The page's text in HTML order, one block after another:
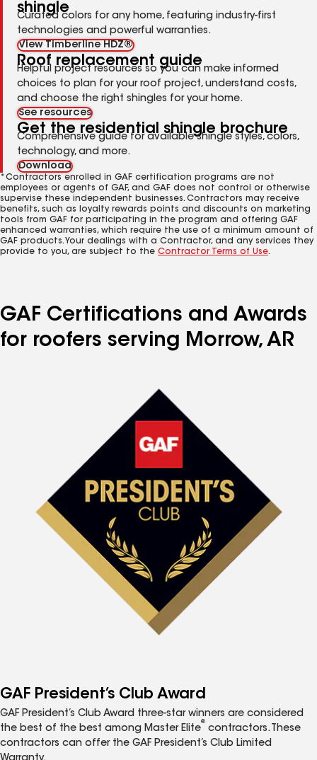
shingle
Curated colors for any home, featuring industry-first
technologies and powerful warranties.
View Timberline HDZ®
Roof replacement guide
Helpful project resources so you can make informed
choices to plan for your roof project, understand costs,
and choose the right shingles for your home.
See resources
Get the residential shingle brochure
Comprehensive guide for available shingle styles, colors,
technology, and more.
Download
*Contractors enrolled in GAF certification programs are not
employees or agents of GAF, and GAF does not control or otherwise
supervise these independent businesses. Contractors may receive
benefits, such as loyalty rewards points and discounts on marketing
tools from GAF for participating in the program and offering GAF
enhanced warranties, which require the use of a minimum amount of
GAF products. Your dealings with a Contractor, and any services they
provide to you, are subject to the Contractor Terms of Use.
GAF Certifications and Awards
for roofers serving Morrow, AR
GAF President’s Club Award
GAF President’s Club Award three-star winners are considered
the best of the best among Master Elite
®
contractors. These
contractors can offer the GAF President’s Club Limited